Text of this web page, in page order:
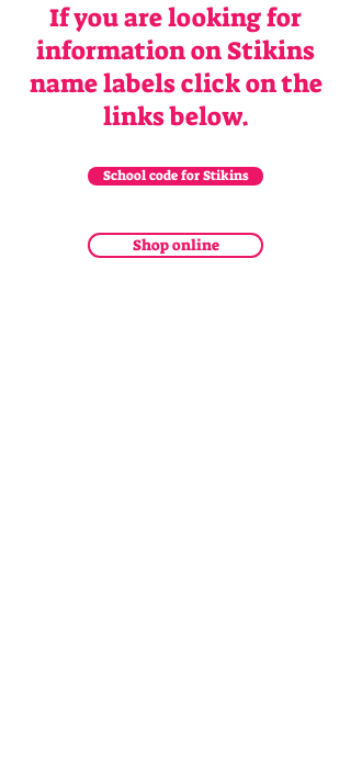
If you are looking for
information on Stikins
name labels click on the
links below.
School code for Stikins
Shop online